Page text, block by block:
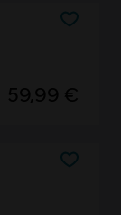
59,99 €